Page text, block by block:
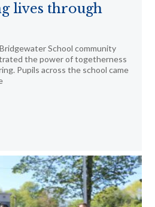
lives through
School community
the power of togetherness
Pupils across the school came